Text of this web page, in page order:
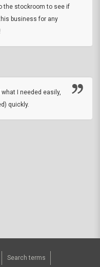
the stockroom to see if
business for any
I needed easily,
quickly.
Search terms